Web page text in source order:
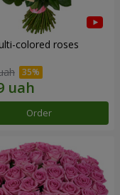
colored roses
Order